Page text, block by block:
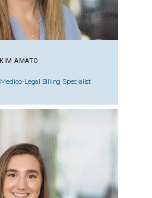
KIM AMATO
Legal Billing Specialist